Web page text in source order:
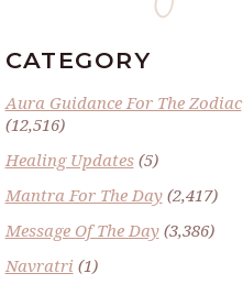
CATEGORY
Aura Guidance For The Zodiac
(12,516)
Healing Updates(5)
Mantra For The Day(2,417)
Message Of The Day(3,386)
Navratri (1)